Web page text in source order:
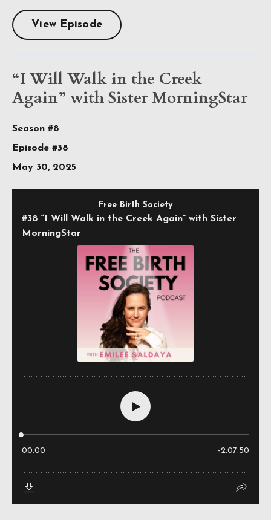
View Episode
“I Will Walk in the Creek
Again” with Sister MorningStar
Season #8
Episode #38
May 30, 2025